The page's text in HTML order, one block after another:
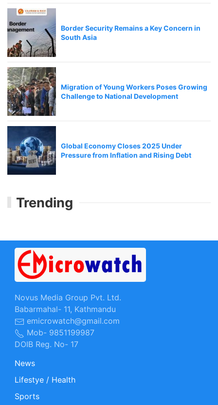
Border Security Remains a Key Concern in
South Asia
Migration of Young Workers Poses Growing
Challenge to National Development
Global Economy Closes 2025 Under
Pressure from Inflation and Rising Debt
Trending
Novus Media Group Pvt. Ltd.
Babarmahal- 11, Kathmandu
emicrowatch@gmail.com
Mob- 9851199987
DOIB Reg. No- 17
News
Lifestye / Health
Sports